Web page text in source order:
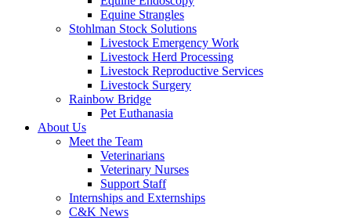
Equine Strangles
Stohlman Stock Solutions
Livestock Emergency Work
Livestock Herd Processing
Livestock Reproductive Services
Livestock Surgery
Rainbow Bridge
Pet Euthanasia
About Us
Meet the Team
Veterinarians
Veterinary Nurses
Support Staff
Internships and Externships
C&K News